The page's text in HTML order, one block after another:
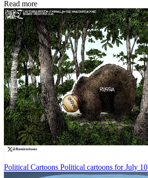
Read more
Political Cartoons Political cartoons for July 10